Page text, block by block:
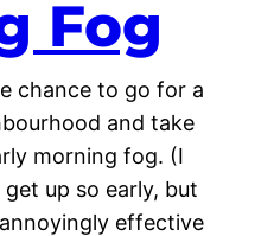
Fog
chance to go for a
and take
morning fog. (I
up so early, but
effective